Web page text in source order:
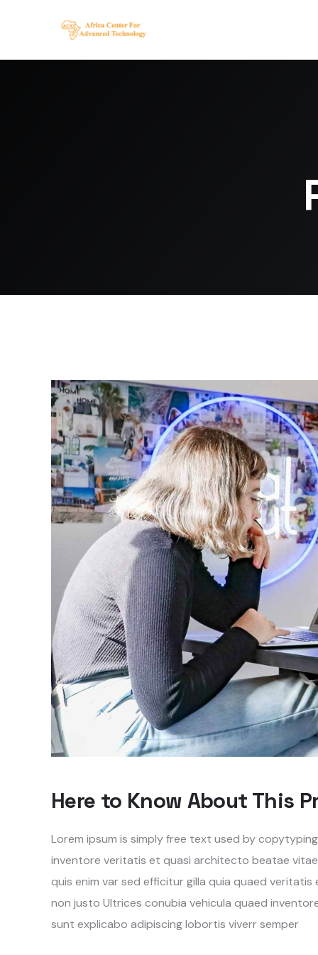
Here to Know About This
Lorem ipsum is simply free text used by
inventore veritatis et quasi architecto beatae
quis enim var sed efficitur gilla quia quaed
non justo Ultrices conubia vehicula quaed
sunt explicabo adipiscing lobortis viverr semper